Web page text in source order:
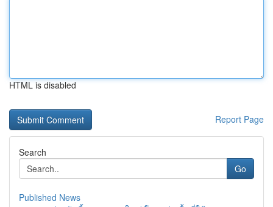
HTML is disabled
Report Page
Search
Go
Published News